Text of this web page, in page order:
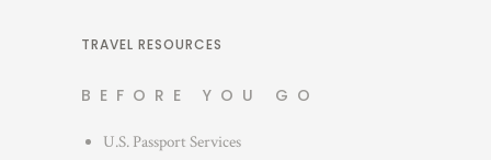
e
o
TRAVEL RESOURCES
BEFORE YOU GO
U.S. Passport Services